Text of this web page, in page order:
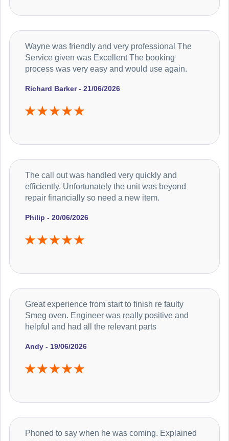
Richard Barker - 21/06/2026
Wayne was friendly and very professional The
Service given was Excellent The booking
process was very easy and would use again.
Philip - 20/06/2026
The call out was handled very quickly and
efficiently. Unfortunately the unit was beyond
repair financially so need a new item.
Andy - 19/06/2026
Great experience from start to finish re faulty
Smeg oven. Engineer was really positive and
helpful and had all the relevant parts
Phoned to say when he was coming. Explained